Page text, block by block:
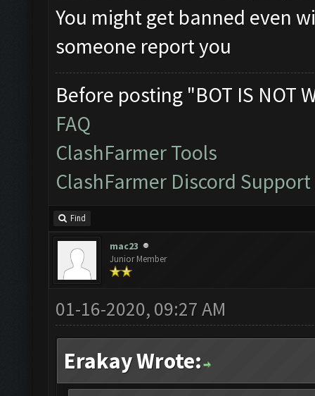
You might get banned even
someone report you
Before posting "BOT IS NOT
FAQ
ClashFarmer Tools
ClashFarmer Discord Support
Find
mac23
Junior Member
01-16-2020, 09:27 AM
Erakay Wrote: